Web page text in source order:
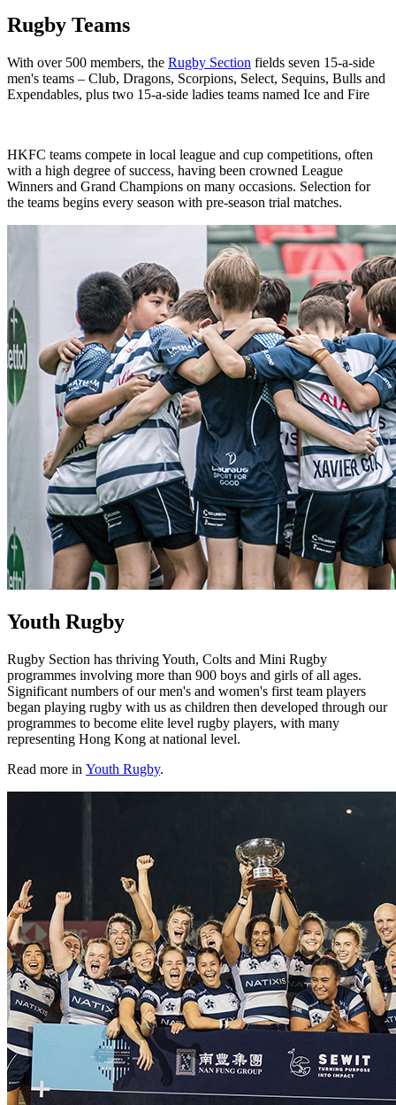
Rugby Teams
With over 500 members, the Rugby Section fields seven 15-a-side
men's teams – Club, Dragons, Scorpions, Select, Sequins, Bulls and
Expendables, plus two 15-a-side ladies teams named Ice and Fire
HKFC teams compete in local league and cup competitions, often
with a high degree of success, having been crowned League
Winners and Grand Champions on many occasions. Selection for
the teams begins every season with pre-season trial matches.
Youth Rugby
Rugby Section has thriving Youth, Colts and Mini Rugby
programmes involving more than 900 boys and girls of all ages.
Significant numbers of our men's and women's first team players
began playing rugby with us as children then developed through our
programmes to become elite level rugby players, with many
representing Hong Kong at national level.
Read more in Youth Rugby.